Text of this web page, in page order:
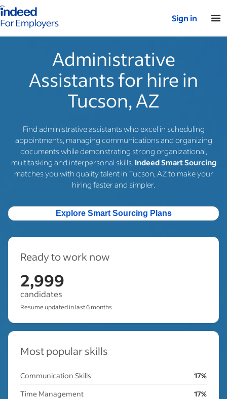
for employers – Home
Sign in
Administrative
Assistants for hire in
Tucson, AZ
Find administrative assistants who excel in scheduling
appointments, managing communications and organizing
documents while demonstrating strong organizational,
multitasking and interpersonal skills. Indeed Smart Sourcing
matches you with quality talent in Tucson, AZ to make your
hiring faster and simpler.
Explore Smart Sourcing Plans
Ready to work now
2,999
candidates
Resume updated in last 6 months
Most popular skills
Communication Skills
17%
Time Management
17%